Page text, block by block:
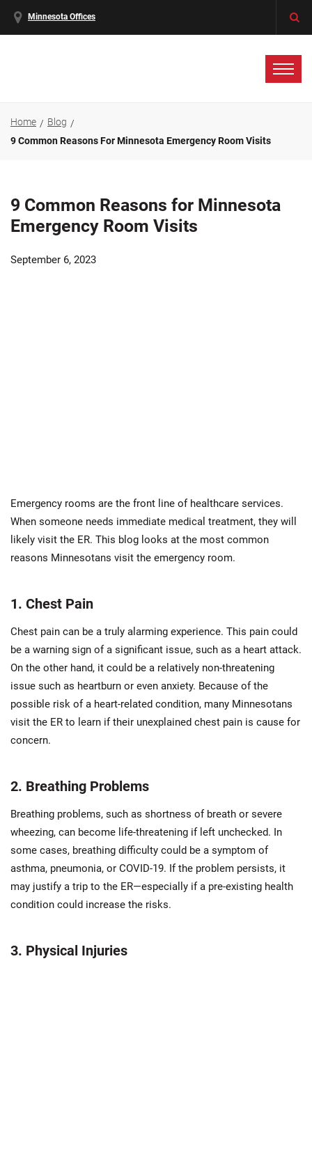
Minnesota Offices
Home
Blog
9 Common Reasons For Minnesota Emergency Room Visits
9 Common Reasons for Minnesota
Emergency Room Visits
September 6, 2023
Emergency rooms are the front line of healthcare services.
When someone needs immediate medical treatment, they will
likely visit the ER. This blog looks at the most common
reasons Minnesotans visit the emergency room.
1. Chest Pain
Chest pain can be a truly alarming experience. This pain could
be a warning sign of a significant issue, such as a heart attack.
On the other hand, it could be a relatively non-threatening
issue such as heartburn or even anxiety. Because of the
possible risk of a heart-related condition, many Minnesotans
visit the ER to learn if their unexplained chest pain is cause for
concern.
2. Breathing Problems
Breathing problems, such as shortness of breath or severe
wheezing, can become life-threatening if left unchecked. In
some cases, breathing difficulty could be a symptom of
asthma, pneumonia, or COVID-19. If the problem persists, it
may justify a trip to the ER—especially if a pre-existing health
condition could increase the risks.
3. Physical Injuries